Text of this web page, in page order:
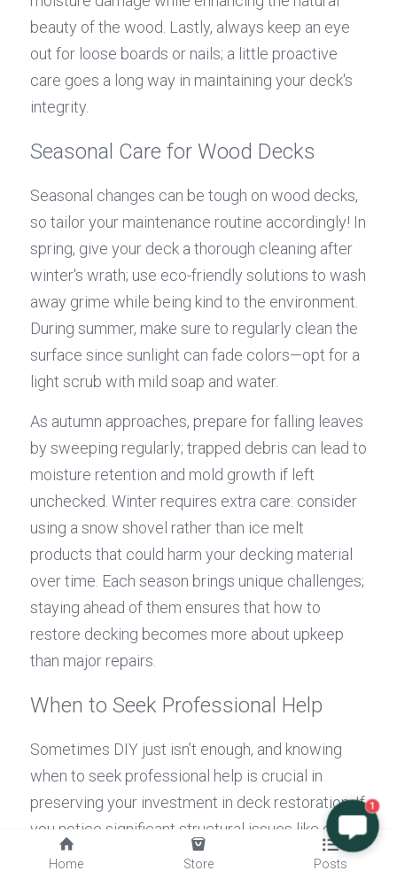
beauty of the wood. Lastly, always keep an eye
out for loose boards or nails; a little proactive
care goes a long way in maintaining your deck's
integrity.
Seasonal Care for Wood Decks
Seasonal changes can be tough on wood decks,
so tailor your maintenance routine accordingly! In
spring, give your deck a thorough cleaning after
winter's wrath; use eco-friendly solutions to wash
away grime while being kind to the environment.
During summer, make sure to regularly clean the
surface since sunlight can fade colors—opt for a
light scrub with mild soap and water.
As autumn approaches, prepare for falling leaves
by sweeping regularly; trapped debris can lead to
moisture retention and mold growth if left
unchecked. Winter requires extra care: consider
using a snow shovel rather than ice melt
products that could harm your decking material
over time. Each season brings unique challenges;
staying ahead of them ensures that how to
restore decking becomes more about upkeep
than major repairs.
When to Seek Professional Help
Sometimes DIY just isn’t enough, and knowing
when to seek professional help is crucial in
preserving your investment in deck restoration. If
you notice significant structural issues like deep
cracks or warping that can't be addressed with
1
Home Store Posts